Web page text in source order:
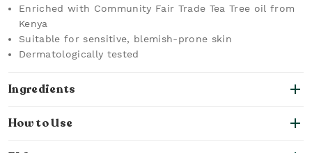
Enriched with Community Fair Trade Tea Tree oil from
Kenya
Suitable for sensitive, blemish-prone skin
Dermatologically tested
Ingredients
How to Use